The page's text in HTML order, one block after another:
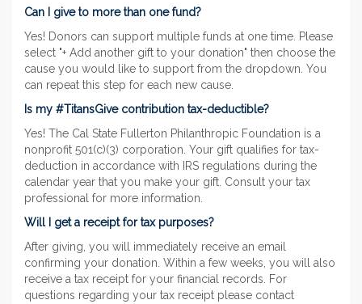
Can I give to more than one fund?
Yes! Donors can support multiple funds at one time. Please
select "+ Add another gift to your donation" then choose the
cause you would like to support from the dropdown. You
can repeat this step for each new cause.
Is my #TitansGive contribution tax-deductible?
Yes! The Cal State Fullerton Philanthropic Foundation is a
nonprofit 501(c)(3) corporation. Your gift qualifies for tax-
deduction in accordance with IRS regulations during the
calendar year that you make your gift. Consult your tax
professional for more information.
Will I get a receipt for tax purposes?
After giving, you will immediately receive an email
confirming your donation. Within a few weeks, you will also
receive a tax receipt for your financial records. For
questions regarding your tax receipt please contact